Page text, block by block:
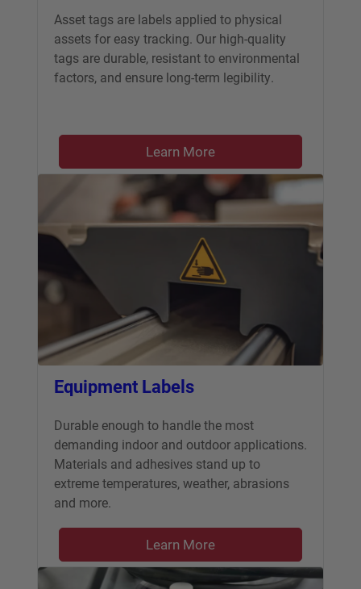
Asset tags are labels applied to physical
assets for easy tracking. Our high-quality
tags are durable, resistant to environmental
factors, and ensure long-term legibility.
Learn More
Equipment Labels
Durable enough to handle the most
demanding indoor and outdoor applications.
Materials and adhesives stand up to
extreme temperatures, weather, abrasions
and more.
Learn More